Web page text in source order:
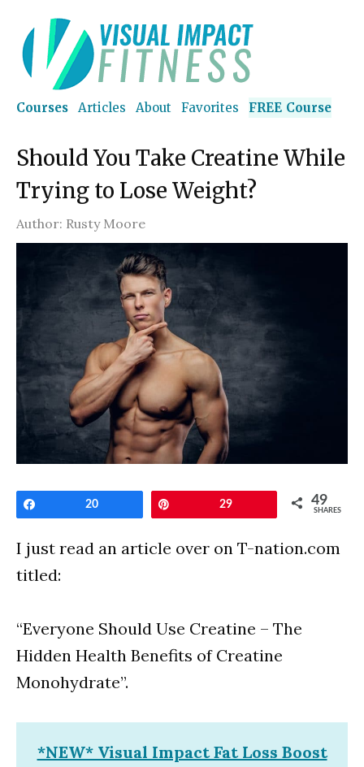
Courses Articles About Favorites FREE Course
Should You Take Creatine While
Trying to Lose Weight?
Author: Rusty Moore
20 29 49
SHARES
I just read an article over on T-nation.com
titled:
“Everyone Should Use Creatine – The
Hidden Health Benefits of Creatine
Monohydrate”.
*NEW* Visual Impact Fat Loss Boost